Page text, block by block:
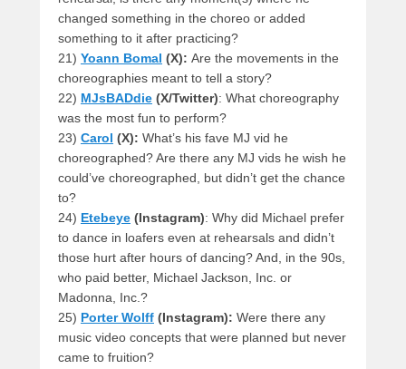
changed something in the choreo or added
something to it after practicing?
21) Yoann Bomal (X): Are the movements in the
choreographies meant to tell a story?
22) MJsBADdie (X/Twitter): What choreography
was the most fun to perform?
23) Carol (X): What’s his fave MJ vid he
choreographed? Are there any MJ vids he wish he
could’ve choreographed, but didn’t get the chance
to?
24) Etebeye (Instagram): Why did Michael prefer
to dance in loafers even at rehearsals and didn’t
those hurt after hours of dancing? And, in the 90s,
who paid better, Michael Jackson, Inc. or
Madonna, Inc.?
25) Porter Wolff (Instagram): Were there any
music video concepts that were planned but never
came to fruition?